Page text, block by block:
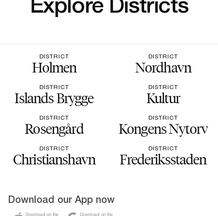
DISTRICT
Holmen
DISTRICT
Nordhavn
DISTRICT
Islands Brygge
DISTRICT
Kultur
DISTRICT
Rosengård
DISTRICT
Kongens Nytorv
DISTRICT
Christianshavn
DISTRICT
Frederiksstaden
Download our App now
Download on the Download on the